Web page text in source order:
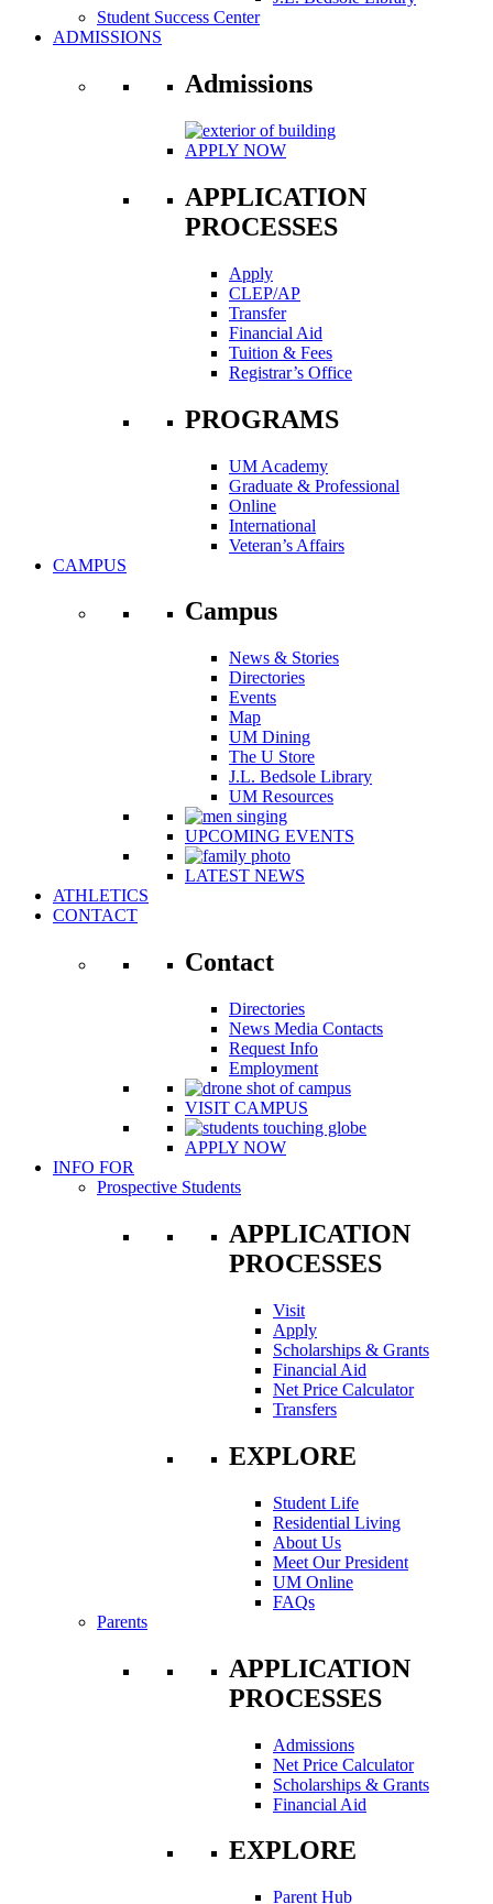
Student Success Center
ADMISSIONS
Admissions
APPLY NOW
APPLICATION
PROCESSES
Apply
CLEP/AP
Transfer
Financial Aid
Tuition & Fees
Registrar’s Office
PROGRAMS
UM Academy
Graduate & Professional
Online
International
Veteran’s Affairs
CAMPUS
Campus
News & Stories
Directories
Events
Map
UM Dining
The U Store
J.L. Bedsole Library
UM Resources
UPCOMING EVENTS
LATEST NEWS
ATHLETICS
CONTACT
Contact
Directories
News Media Contacts
Request Info
Employment
VISIT CAMPUS
APPLY NOW
INFO FOR
Prospective Students
APPLICATION
PROCESSES
Visit
Apply
Scholarships & Grants
Financial Aid
Net Price Calculator
Transfers
EXPLORE
Student Life
Residential Living
About Us
Meet Our President
UM Online
FAQs
Parents
APPLICATION
PROCESSES
Admissions
Net Price Calculator
Scholarships & Grants
Financial Aid
EXPLORE
Parent Hub